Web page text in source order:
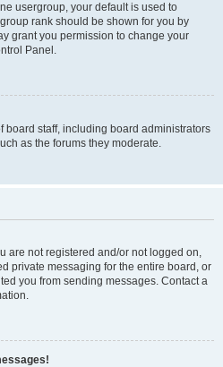
usergroup, your default is used to
rank should be shown for you by
grant you permission to change your
Panel.
board staff, including board administrators
as the forums they moderate.
are not registered and/or not logged on,
private messaging for the entire board, or
you from sending messages. Contact a